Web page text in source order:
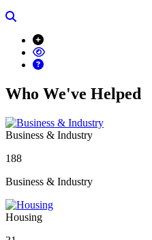
Who We've Helped
Business & Industry
188
Business & Industry
Housing